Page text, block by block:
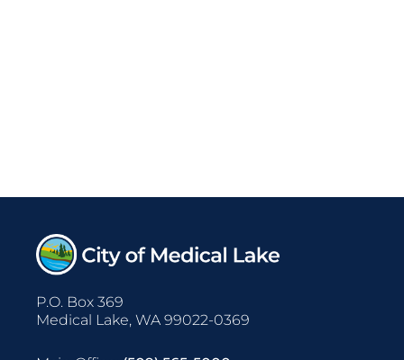
P.O. Box 369
Medical Lake, WA 99022-0369